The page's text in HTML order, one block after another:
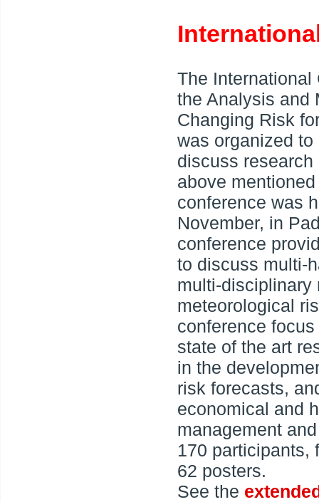
The International
the Analysis and
Changing Risk
was organized to
discuss
above
conference was
November, in
conference
to discuss multi-
multi-disciplinary
meteorological
conference
state of the art
in the
risk forecasts,
economical and
management
170 participants,
62 posters.
See the